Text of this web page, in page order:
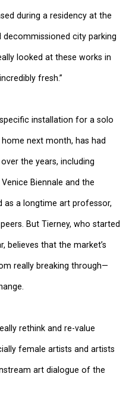
during a residency at the
city parking
looked at these works in
fresh.”
installation for a solo
next month, has had
the years, including
Biennale and the
as a longtime art professor,
But Tierney, who started
believes that the market’s
really breaking through—
rethink and re-value
female artists and artists
art dialogue of the